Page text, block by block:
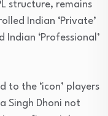
structure, remains
Indian ‘Private’
‘Professional’
to the ‘icon’ players
Singh Dhoni not